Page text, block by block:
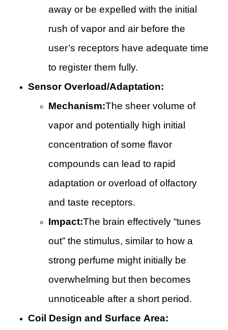
away or be expelled with the initial
rush of vapor and air before the
user’s receptors have adequate time
to register them fully.
Sensor Overload/Adaptation:
Mechanism:The sheer volume of
vapor and potentially high initial
concentration of some flavor
compounds can lead to rapid
adaptation or overload of olfactory
and taste receptors.
Impact:The brain effectively “tunes
out” the stimulus, similar to how a
strong perfume might initially be
overwhelming but then becomes
unnoticeable after a short period.
Coil Design and Surface Area: